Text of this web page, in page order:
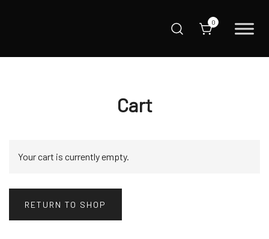
Steelcore Canada
Love It, Lock It
0
Cart
Your cart is currently empty.
RETURN TO SHOP